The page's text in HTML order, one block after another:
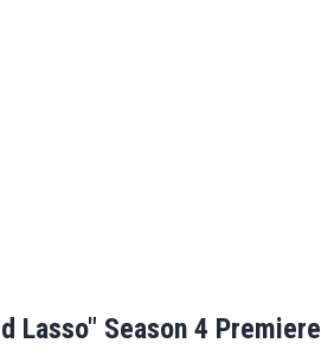
Lasso" Season 4 Premiere